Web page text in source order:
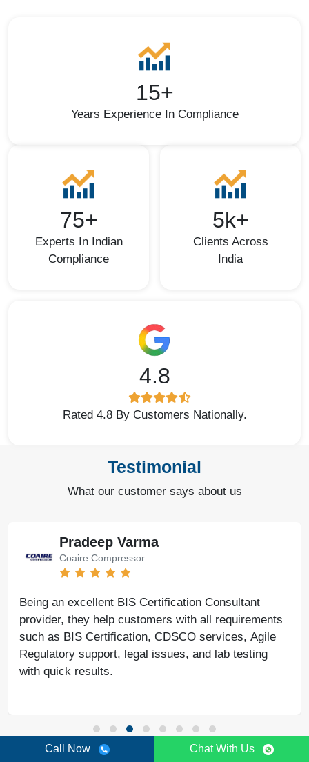
15+
Years Experience In Compliance
75+
Experts In Indian
Compliance
5k+
Clients Across
India
4.8
Rated 4.8 By Customers Nationally.
Testimonial
What our customer says about us
Pradeep Varma
Coaire Compressor
Being an excellent BIS Certification Consultant
provider, they help customers with all requirements
such as BIS Certification, CDSCO services, Agile
Regulatory support, legal issues, and lab testing
with quick results.
Call Now Chat With Us